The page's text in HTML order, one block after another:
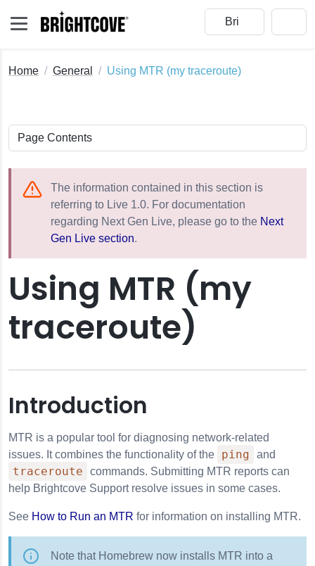
Home General Using MTR (my traceroute)
The information contained in this section is
referring to Live 1.0. For documentation
regarding Next Gen Live, please go to the Next
Gen Live section.
Using MTR (my
traceroute)
Introduction
MTR is a popular tool for diagnosing network-related
issues. It combines the functionality of the
ping and
traceroute
commands. Submitting MTR reports can
help Brightcove Support resolve issues in some cases.
See How to Run an MTR for information on installing MTR.
Note that Homebrew now installs MTR into a